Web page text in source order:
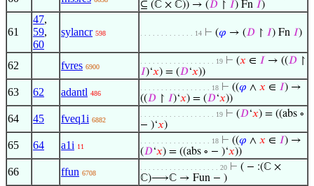
⊆ (ℂ × ℂ)) → (𝐷 ↾ 𝐼) Fn 𝐼)
61
47,
59,
60
sylancr 598 . . . . . . . . . . . . . 14 ⊢ (𝜑 → (𝐷 ↾ 𝐼) Fn 𝐼)
62 fvres 6900
. . . . . . . . . . . . . . . . . . 19 ⊢ (𝑥 ∈ 𝐼 → ((𝐷 ↾
𝐼)‘𝑥) = (𝐷‘𝑥))
63 62 adantl 486
. . . . . . . . . . . . . . . . . 18 ⊢ ((𝜑 ∧ 𝑥 ∈ 𝐼) →
((𝐷 ↾ 𝐼)‘𝑥) = (𝐷‘𝑥))
64 45 fveq1i 6882
. . . . . . . . . . . . . . . . . . 19 ⊢ (𝐷‘𝑥) = ((abs ∘
− )‘𝑥)
65 64 a1i 11
. . . . . . . . . . . . . . . . . 18 ⊢ ((𝜑 ∧ 𝑥 ∈ 𝐼) →
(𝐷‘𝑥) = ((abs ∘ − )‘𝑥))
66 ffun 6708
. . . . . . . . . . . . . . . . . . . 20 ⊢ ( − :(ℂ ×
ℂ)⟶ℂ → Fun − )